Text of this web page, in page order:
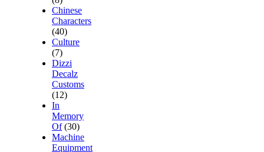
Chinese
Characters
(40)
Culture
(7)
Dizzi
Decalz
Customs
(12)
In
Memory
Of (30)
Machine
Equipment